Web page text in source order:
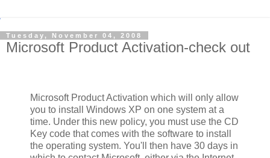
Tuesday, November 04, 2008
Microsoft Product Activation-check out
Microsoft Product Activation which will only allow
you to install Windows XP on one system at a
time. Under this new policy, you must use the CD
Key code that comes with the software to install
the operating system. You'll then have 30 days in